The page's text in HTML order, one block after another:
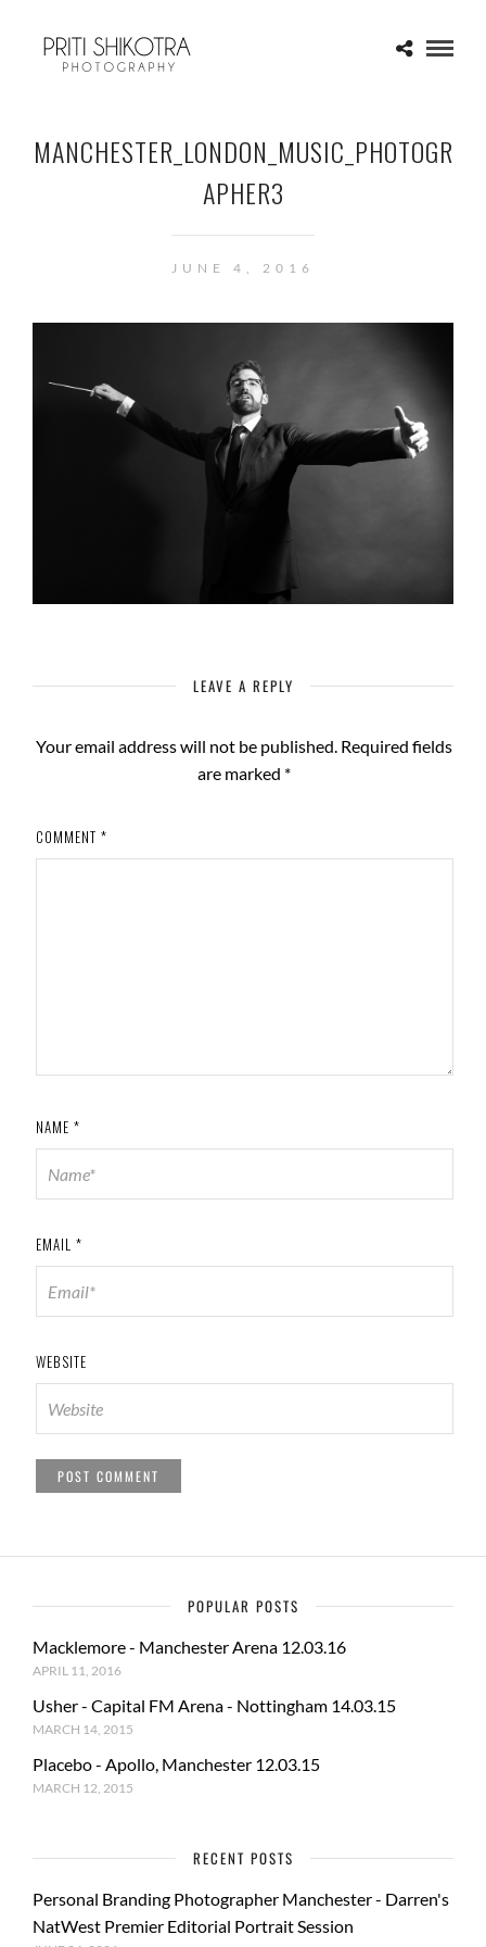
MANCHESTER_LONDON_MUSIC_PHOTOGR
APHER3
JUNE 4, 2016
LEAVE A REPLY
Your email address will not be published. Required fields
are marked *
COMMENT *
NAME *
EMAIL *
WEBSITE
POPULAR POSTS
Macklemore - Manchester Arena 12.03.16
APRIL 11, 2016
Usher - Capital FM Arena - Nottingham 14.03.15
MARCH 14, 2015
Placebo - Apollo, Manchester 12.03.15
MARCH 12, 2015
RECENT POSTS
Personal Branding Photographer Manchester - Darren's
NatWest Premier Editorial Portrait Session